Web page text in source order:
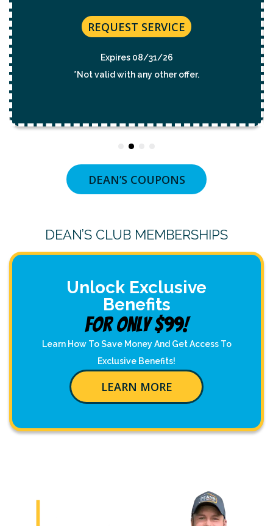
REQUEST SERVICE
Expires 08/31/2026
*Not valid with any other offer.
DEAN’S COUPONS
DEAN’S CLUB MEMBERSHIPS
Unlock Exclusive
Benefits
For Only $99!
Learn How To Save Money And Get Access To
Exclusive Benefits!
LEARN MORE